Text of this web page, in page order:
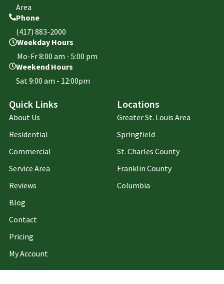
Area
Phone
(417) 883-2000
Weekday Hours
Mo-Fr 8:00 am - 5:00 pm
Weekend Hours
Sat 9:00 am - 12:00pm
Quick Links
About Us
Residential
Commercial
Service Area
Reviews
Blog
Contact
Pricing
My Account
Locations
Greater St. Louis Area
Springfield
St. Charles County
Franklin County
Columbia